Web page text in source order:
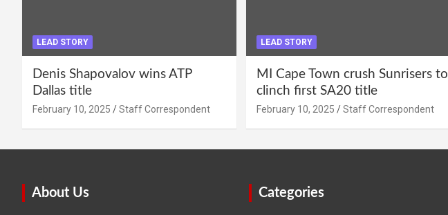
LEAD STORY
Denis Shapovalov wins ATP
Dallas title
February 10, 2025 Staff Correspondent
LEAD STORY
MI Cape Town crush Sunrisers to
clinch first SA20 title
February 10, 2025 Staff Correspondent
About Us Categories